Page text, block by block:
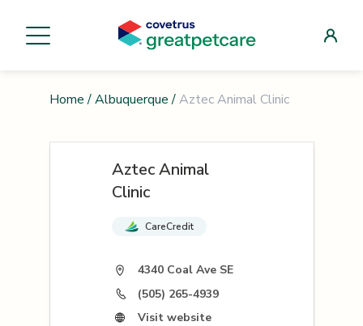
Home / Albuquerque / Aztec Animal Clinic
Aztec Animal
Clinic
CareCredit
4340 Coal Ave SE
(505) 265-4939
Visit website